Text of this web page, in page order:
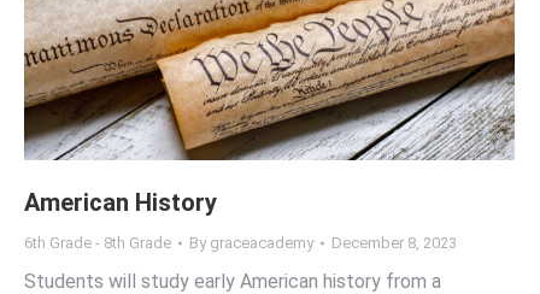
American History
6th Grade - 8th Grade By graceacademy December 8, 2023
Students will study early American history from a